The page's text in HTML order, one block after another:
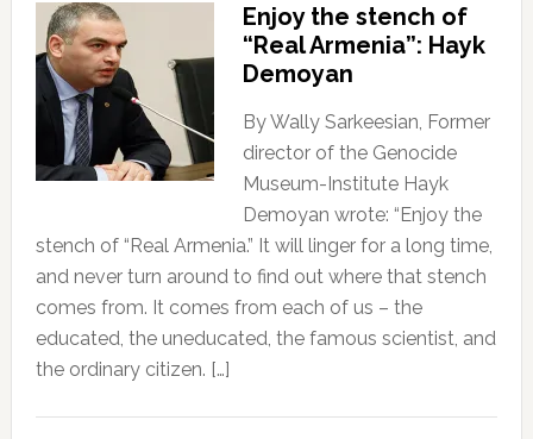
Enjoy the stench of
“Real Armenia”: Hayk
Demoyan
By Wally Sarkeesian, Former
director of the Genocide
Museum-Institute Hayk
Demoyan wrote: “Enjoy the
stench of “Real Armenia.” It will linger for a long time,
and never turn around to find out where that stench
comes from. It comes from each of us – the
educated, the uneducated, the famous scientist, and
the ordinary citizen. […]